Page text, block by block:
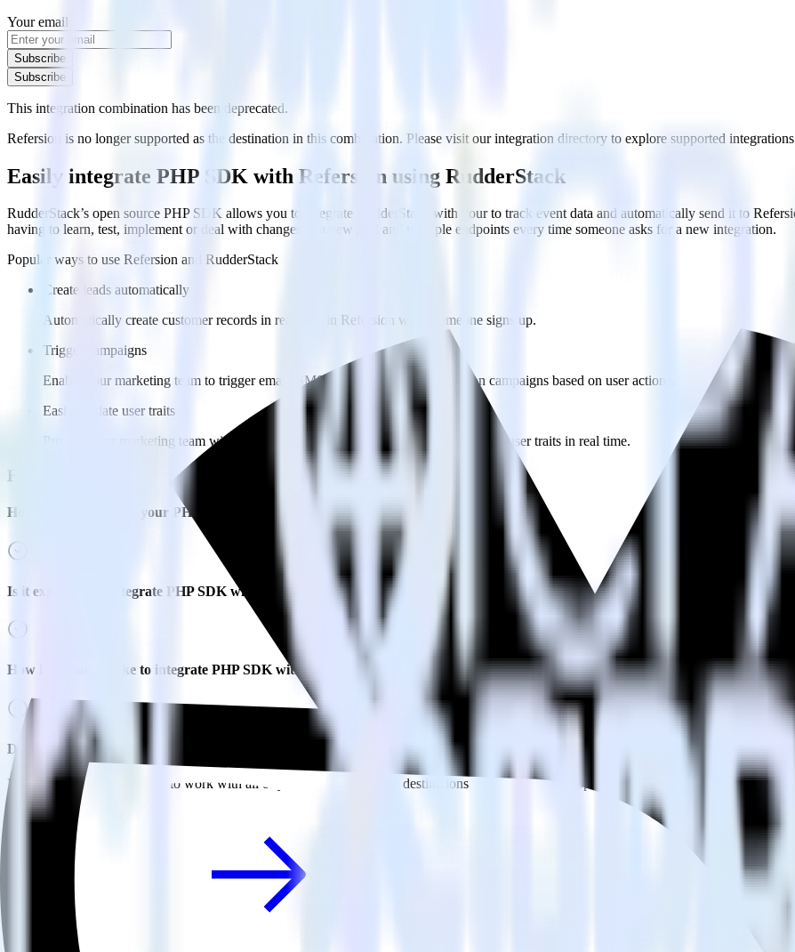
Your email
Subscribe
Subscribe
This integration combination has been deprecated.
Refersion is no longer supported as the destination in this combination. Please visit our integration directory to explore supported
Easily integrate PHP SDK with Refersion using RudderStack
RudderStack’s open source PHP SDK allows you to integrate RudderStack with your to track event data and automatically send it to
having to learn, test, implement or deal with changes in a new API and multiple endpoints every time someone asks for a new integration.
Popular ways to use Refersion and RudderStack
Create leads automatically
Automatically create customer records in real time in Refersion when someone signs up.
Trigger campaigns
Enable your marketing team to trigger email, SMS, mobile, and personalization campaigns based on user actions.
Easily update user traits
Provide your marketing team with advanced segmentation capabilities by updating user traits in real time.
FAQs
How do you integrate your PHP codebase with Refersion?
Is it expensive to integrate PHP SDK with Refersion?
How long does it take to integrate PHP SDK with Refersion?
Do more with integration combinations
RudderStack empowers you to work with all of your data sources and destinations inside of a single app
View all integrations